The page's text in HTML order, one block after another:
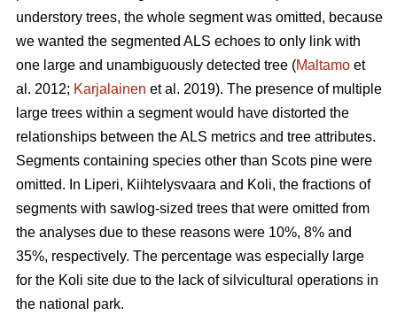
understory trees, the whole segment was omitted, because
we wanted the segmented ALS echoes to only link with
one large and unambiguously detected tree (Maltamo et
al. 2012; Karjalainen et al. 2019). The presence of multiple
large trees within a segment would have distorted the
relationships between the ALS metrics and tree attributes.
Segments containing species other than Scots pine were
omitted. In Liperi, Kiihtelysvaara and Koli, the fractions of
segments with sawlog-sized trees that were omitted from
the analyses due to these reasons were 10%, 8% and
35%, respectively. The percentage was especially large
for the Koli site due to the lack of silvicultural operations in
the national park.